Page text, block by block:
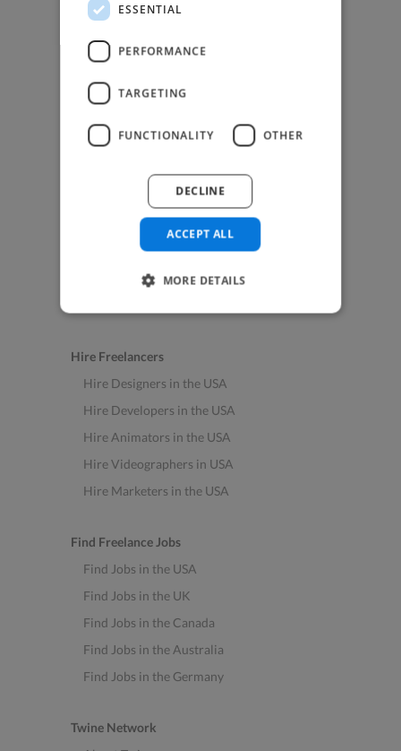
Find Marketing Jobs
Find Freelance Jobs
See All Freelance Jobs
Help & FAQs
For Business & Enterprise
For AI and Data Scientists
Datasets for AI / ML
News and blog
Freelancer Toolkit
Hire Freelancers
Hire Designers in the USA
Hire Developers in the USA
Hire Animators in the USA
Hire Videographers in USA
Hire Marketers in the USA
Find Freelance Jobs
Find Jobs in the USA
Find Jobs in the UK
Find Jobs in the Canada
Find Jobs in the Australia
Find Jobs in the Germany
Twine Network
ESSENTIAL
PERFORMANCE
TARGETING
FUNCTIONALITY OTHER
ACCEPT ALL
DECLINE
MORE DETAILS